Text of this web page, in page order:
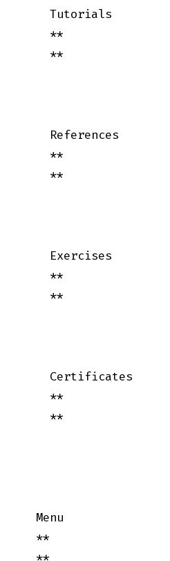
    Tutorials
    **
    **
    References
    **
    **
    Exercises
    **
    **
    Certificates
    **
    **
  Menu
  **
  **